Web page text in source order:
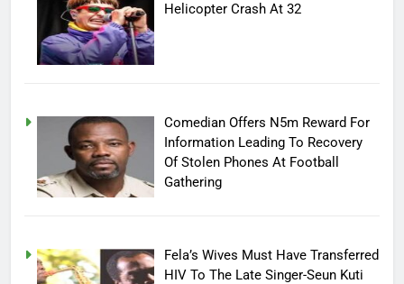
Helicopter Crash At 32
Comedian Offers N5m Reward For
Information Leading To Recovery
Of Stolen Phones At Football
Gathering
Fela’s Wives Must Have Transferred
HIV To The Late Singer-Seun Kuti